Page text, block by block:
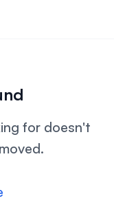
for doesn't